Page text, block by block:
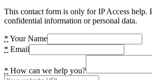
This contact form is only for IP Access help.
confidential information or personal data.
* Your Name
* Email
* How can we help you?